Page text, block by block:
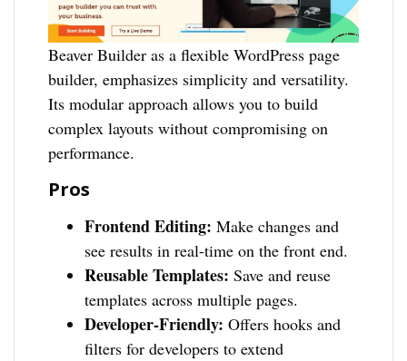
Beaver Builder as a flexible WordPress page
builder, emphasizes simplicity and versatility.
Its modular approach allows you to build
complex layouts without compromising on
performance.
Pros
Frontend Editing: Make changes and
see results in real-time on the front end.
Reusable Templates: Save and reuse
templates across multiple pages.
Developer-Friendly: Offers hooks and
filters for developers to extend